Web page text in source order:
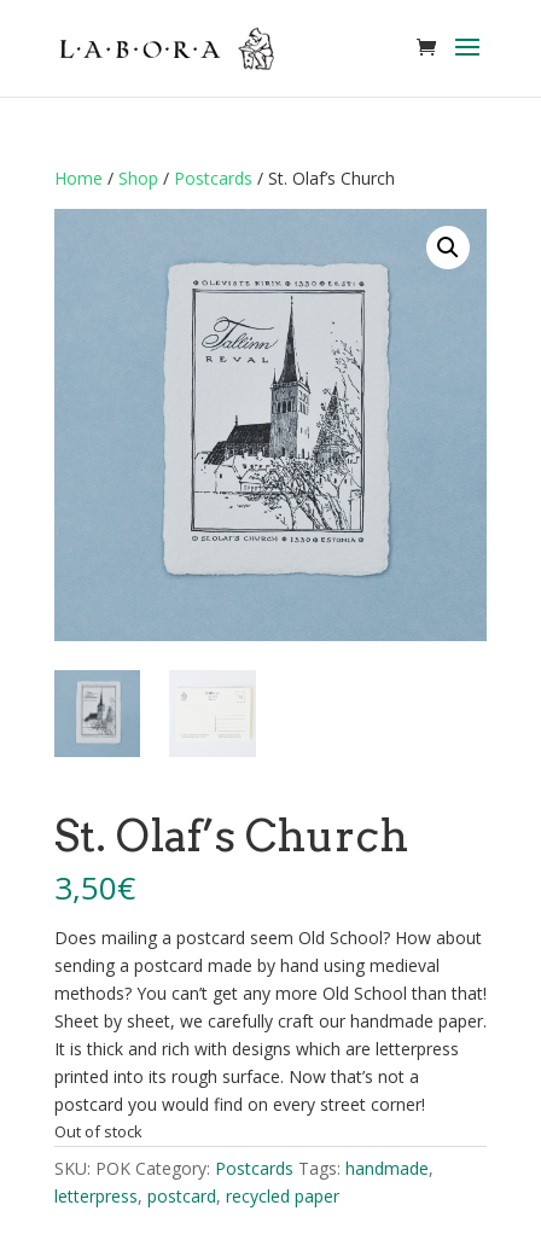
Home / Shop / Postcards / St. Olaf’s Church
St. Olaf’s Church
3,50€
Does mailing a postcard seem Old School? How about
sending a postcard made by hand using medieval
methods? You can’t get any more Old School than that!
Sheet by sheet, we carefully craft our handmade paper.
It is thick and rich with designs which are letterpress
printed into its rough surface. Now that’s not a
postcard you would find on every street corner!
Out of stock
SKU: POK Category: Postcards Tags: handmade,
letterpress, postcard, recycled paper